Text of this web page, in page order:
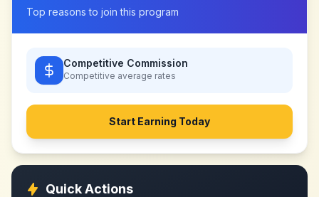
Top reasons to join this program
Competitive Commission
Competitive average rates
Start Earning Today
Quick Actions